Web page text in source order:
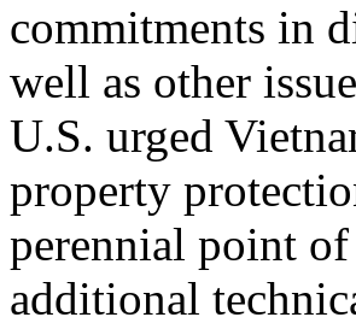
commitments in
well as other
U.S. urged
property
perennial point
additional